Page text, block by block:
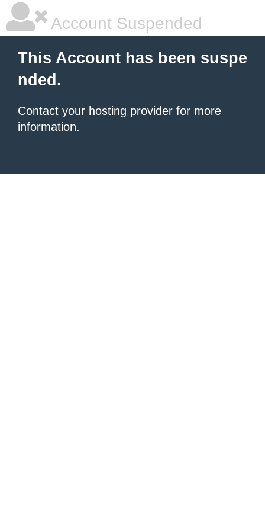
Account Suspended
This Account has been suspe
nded.
Contact your hosting provider for more
information.